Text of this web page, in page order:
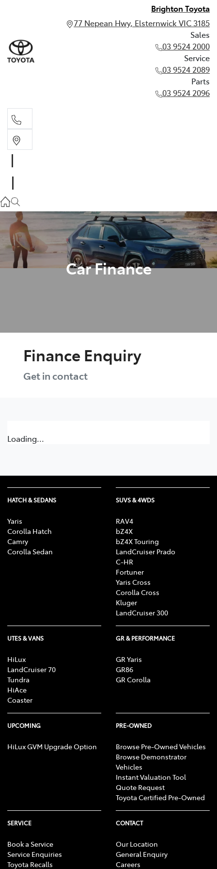
Brighton Toyota
77 Nepean Hwy, Elsternwick VIC 3185
Sales
03 9524 2000
Service
03 9524 2089
Parts
03 9524 2096
03 9524 2089
Parts
03 9524 2096
Car Finance
Finance Enquiry
Get in contact
Loading...
HATCH & SEDANS
Yaris
Corolla Hatch
Camry
Corolla Sedan
SUVS & 4WDS
RAV4
bZ4X
bZ4X Touring
LandCruiser Prado
C-HR
Fortuner
Yaris Cross
Corolla Cross
Kluger
LandCruiser 300
UTES & VANS
HiLux
LandCruiser 70
Tundra
HiAce
Coaster
GR & PERFORMANCE
GR Yaris
GR86
GR Corolla
UPCOMING
HiLux GVM Upgrade Option
PRE-OWNED
Browse Pre-Owned Vehicles
Browse Demonstrator
Vehicles
Instant Valuation Tool
Quote Request
Toyota Certified Pre-Owned
SERVICE
Book a Service
Service Enquiries
Toyota Recalls
CONTACT
Our Location
General Enquiry
Careers